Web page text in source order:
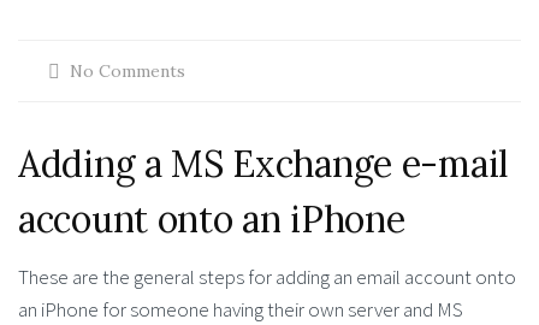
No Comments
Adding a MS Exchange e-mail
account onto an iPhone
These are the general steps for adding an email account onto
an iPhone for someone having their own server and MS